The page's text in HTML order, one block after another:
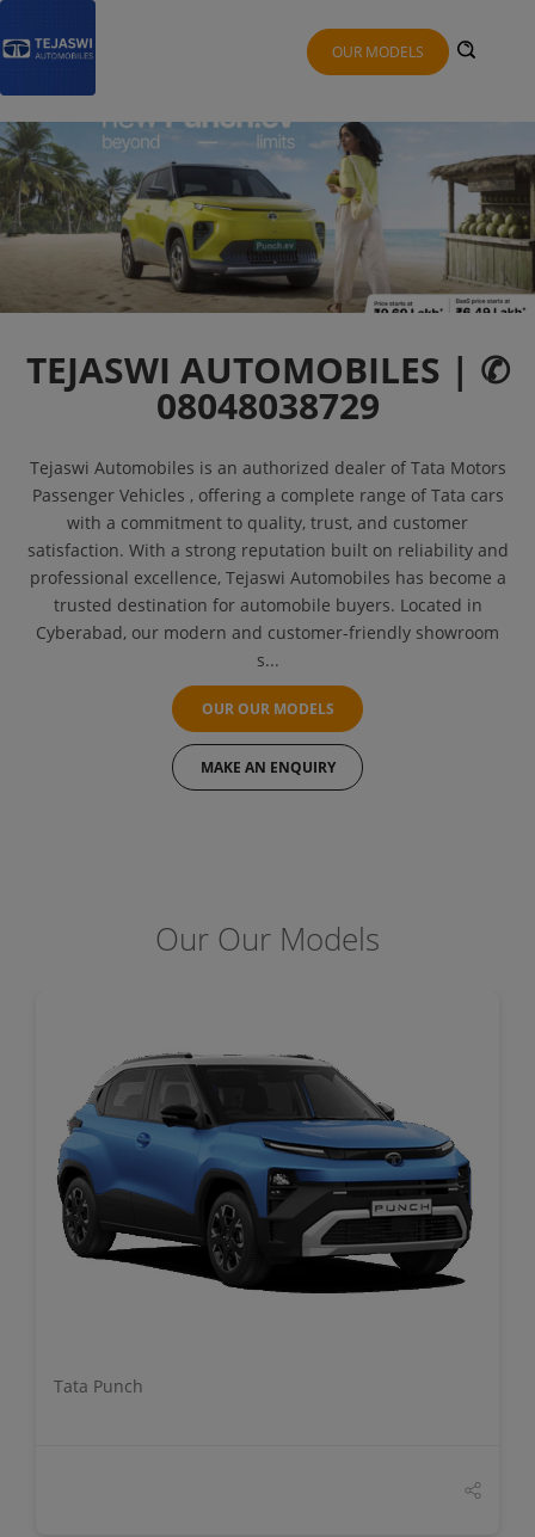
OUR MODELS
TEJASWI AUTOMOBILES | ✆
08048038729
Tejaswi Automobiles is an authorized dealer of Tata Motors
Passenger Vehicles , offering a complete range of Tata cars
with a commitment to quality, trust, and customer
satisfaction. With a strong reputation built on reliability and
professional excellence, Tejaswi Automobiles has become a
trusted destination for automobile buyers. Located in
Cyberabad, our modern and customer-friendly showroom
s...
OUR OUR MODELS
MAKE AN ENQUIRY
Our Our Models
DETAILS
Tata Punch